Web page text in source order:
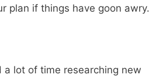
plan if things have goon awry.
lot of time researching new